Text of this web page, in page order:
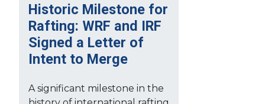
Historic Milestone for
Rafting: WRF and IRF
Signed a Letter of
Intent to Merge
A significant milestone in the